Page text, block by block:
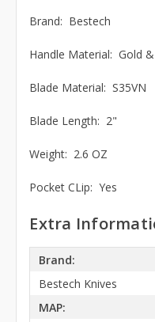
Brand: Bestech
Handle Material: Gold
Blade Material: S35VN
Blade Length: 2"
Weight: 2.6 OZ
Pocket CLip: Yes
Extra
Brand:
Bestech Knives
MAP: